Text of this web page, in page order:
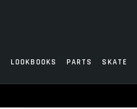
LOOKBOOKS PARTS SKATE